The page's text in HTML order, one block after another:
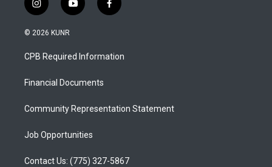
i
n
s
a
g
a
y
o
u
b
f
a
b
o
© 2026 KUNR
CPB Required Information
Financial Documents
Community Representation Statement
Job Opportunities
Contact Us: (775) 327-5867